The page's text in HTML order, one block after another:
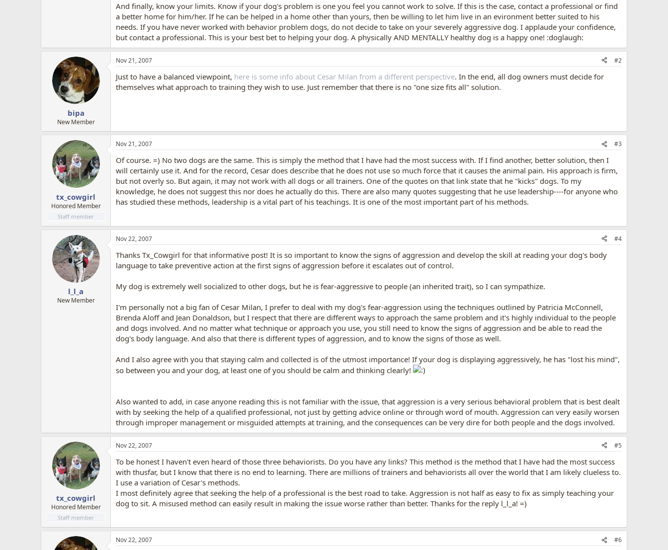
And finally, know your limits. Know if your dog's problem is one you feel you cannot work to solve. If this is the case, contact a professional or find
a better home for him/her. If he can be helped in a home other than yours, then be willing to let him live in an evironment better suited to his
needs. If you have never worked with behavior problem dogs, do not decide to take on your severely aggressive dog. I applaude your confidence,
but contact a professional. This is your best bet to helping your dog. A physically AND MENTALLY healthy dog is a happy one! :doglaugh:
bipa
New Member
Nov 21, 2007 #2
Just to have a balanced viewpoint, here is some info about Cesar Milan from a different perspective. In the end, all dog owners must decide for
themselves what approach to training they wish to use. Just remember that there is no "one size fits all" solution.
tx_cowgirl
Honored Member
Staff member
Nov 21, 2007 #3
Of course. =) No two dogs are the same. This is simply the method that I have had the most success with. If I find another, better solution, then I
will certainly use it. And for the record, Cesar does describe that he does not use so much force that it causes the animal pain. His approach is firm,
but not overly so. But again, it may not work with all dogs or all trainers. One of the quotes on that link state that he "kicks" dogs. To my
knowledge, he does not suggest this nor does he actually do this. There are also many quotes suggesting that he use leadership----for anyone who
has studied these methods, leadership is a vital part of his teachings. It is one of the most important part of his methods.
l_l_a
New Member
Nov 22, 2007 #4
Thanks Tx_Cowgirl for that informative post! It is so important to know the signs of aggression and develop the skill at reading your dog's body
language to take preventive action at the first signs of aggression before it escalates out of control.
My dog is extremely well socialized to other dogs, but he is fear-aggressive to people (an inherited trait), so I can sympathize.
I'm personally not a big fan of Cesar Milan, I prefer to deal with my dog's fear-aggression using the techniques outlined by Patricia McConnell,
Brenda Aloff and Jean Donaldson, but I respect that there are different ways to approach the same problem and it's highly individual to the people
and dogs involved. And no matter what technique or approach you use, you still need to know the signs of aggression and be able to read the
dog's body language. And also that there is different types of aggression, and to know the signs of those as well.
And I also agree with you that staying calm and collected is of the utmost importance! If your dog is displaying aggressively, he has "lost his mind",
so between you and your dog, at least one of you should be calm and thinking clearly!
Also wanted to add, in case anyone reading this is not familiar with the issue, that aggression is a very serious behavioral problem that is best dealt
with by seeking the help of a qualified professional, not just by getting advice online or through word of mouth. Aggression can very easily worsen
through improper management or misguided attempts at training, and the consequences can be very dire for both people and the dogs involved.
tx_cowgirl
Honored Member
Staff member
Nov 22, 2007 #5
To be honest I haven't even heard of those three behaviorists. Do you have any links? This method is the method that I have had the most success
with thusfar, but I know that there is no end to learning. There are millions of trainers and behaviorists all over the world that I am likely clueless to.
I use a variation of Cesar's methods.
I most definitely agree that seeking the help of a professional is the best road to take. Aggression is not half as easy to fix as simply teaching your
dog to sit. A misused method can easily result in making the issue worse rather than better. Thanks for the reply l_l_a! =)
Nov 22, 2007 #6